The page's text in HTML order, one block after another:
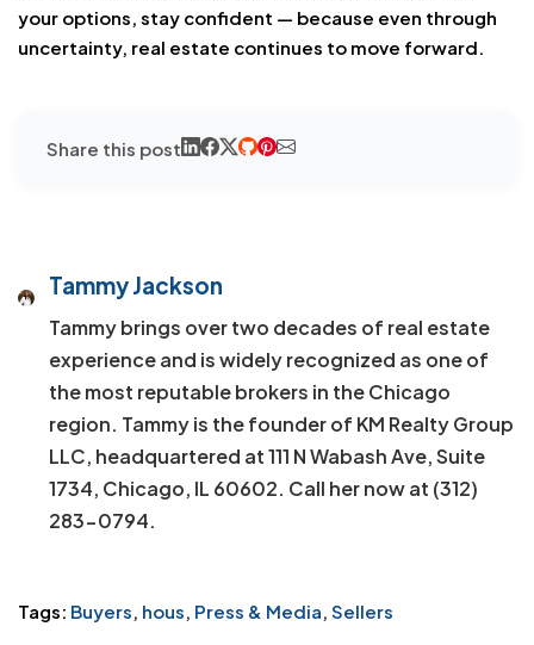
your options, stay confident — because even through
uncertainty, real estate continues to move forward.
Share this post
Tammy Jackson
Tammy brings over two decades of real estate
experience and is widely recognized as one of
the most reputable brokers in the Chicago
region. Tammy is the founder of KM Realty Group
LLC, headquartered at 111 N Wabash Ave, Suite
1734, Chicago, IL 60602. Call her now at (312)
283-0794.
Tags: Buyers, hous, Press & Media, Sellers